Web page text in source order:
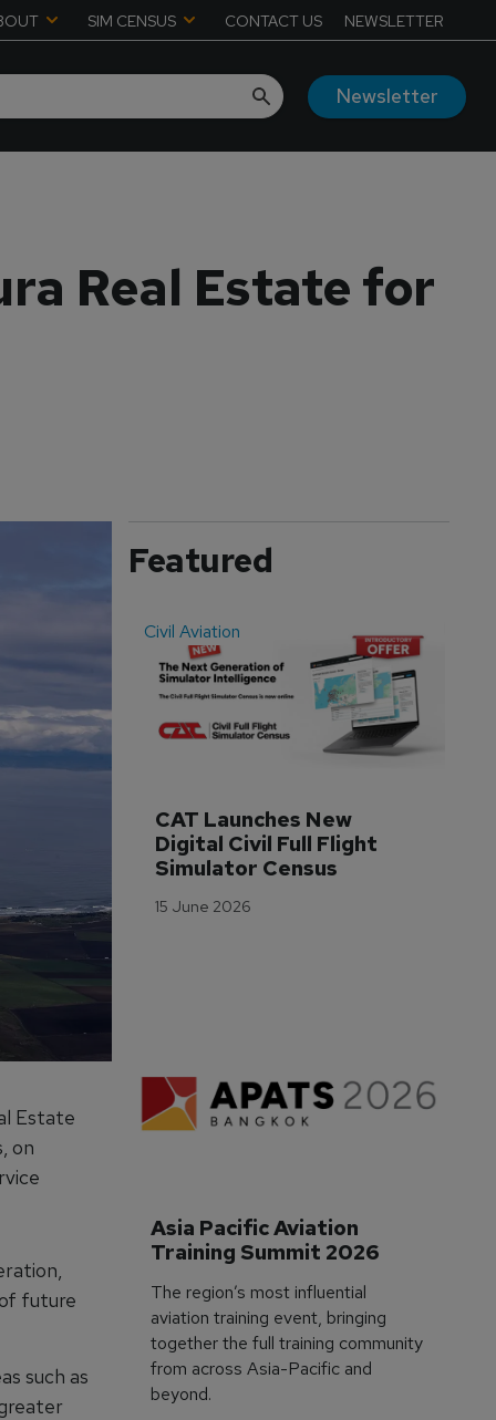
SIM CENSUS CONTACT US NEWSLETTER
Newsletter
Real Estate for
Estate
on
future
such as
Featured
Civil Aviation
CAT Launches New
Digital Civil Full Flight
Simulator Census
15 June 2026
Asia Pacific Aviation
Training Summit 2026
The region’s most influential
aviation training event, bringing
together the full training community
from across Asia-Pacific and
beyond.